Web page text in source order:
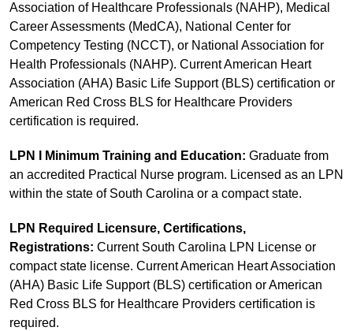
Association of Healthcare Professionals (NAHP), Medical
Career Assessments (MedCA), National Center for
Competency Testing (NCCT), or National Association for
Health Professionals (NAHP). Current American Heart
Association (AHA) Basic Life Support (BLS) certification or
American Red Cross BLS for Healthcare Providers
certification is required.
LPN I Minimum Training and Education: Graduate from
an accredited Practical Nurse program. Licensed as an LPN
within the state of South Carolina or a compact state.
LPN Required Licensure, Certifications,
Registrations: Current South Carolina LPN License or
compact state license. Current American Heart Association
(AHA) Basic Life Support (BLS) certification or American
Red Cross BLS for Healthcare Providers certification is
required.